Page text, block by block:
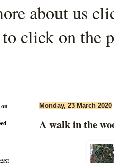
about us
click on the
Monday, 23 March 2020
A walk in the